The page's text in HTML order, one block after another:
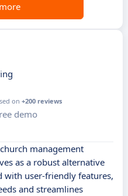
on +200 reviews
demo
management
as a robust alternative
user-friendly features,
and streamlines